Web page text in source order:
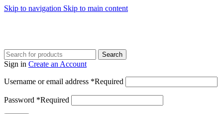
Skip to navigation Skip to main content
Search
Sign in Create an Account
Username or email address *Required
Password *Required